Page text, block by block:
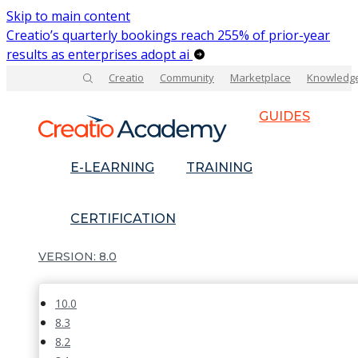
Skip to main content
Creatio’s quarterly bookings reach 255% of prior-year
results as enterprises adopt ai
Creatio Community Marketplace
GUIDES
E-LEARNING TRAINING
CERTIFICATION
8.0
10.0
8.3
8.2